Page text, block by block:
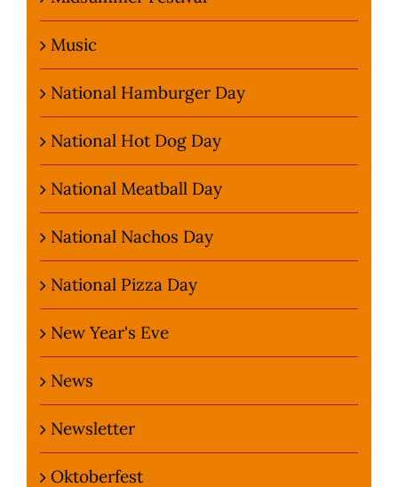
Music
National Hamburger Day
National Hot Dog Day
National Meatball Day
National Nachos Day
National Pizza Day
New Year's Eve
News
Newsletter
Oktoberfest